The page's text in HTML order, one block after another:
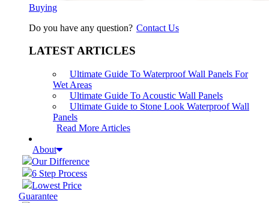
Buying
Do you have any question? Contact Us
LATEST ARTICLES
Ultimate Guide To Waterproof Wall Panels For
Wet Areas
Ultimate Guide To Acoustic Wall Panels
Ultimate Guide to Stone Look Waterproof Wall
Panels
Read More Articles
About
Our Difference
6 Step Process
Lowest Price
Guarantee